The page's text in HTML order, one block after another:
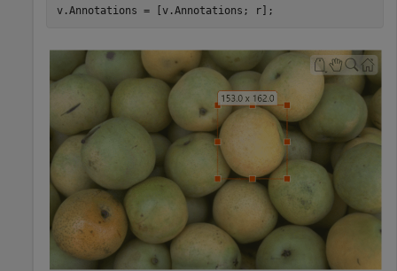
v.Annotations = [v.Annotations; r];